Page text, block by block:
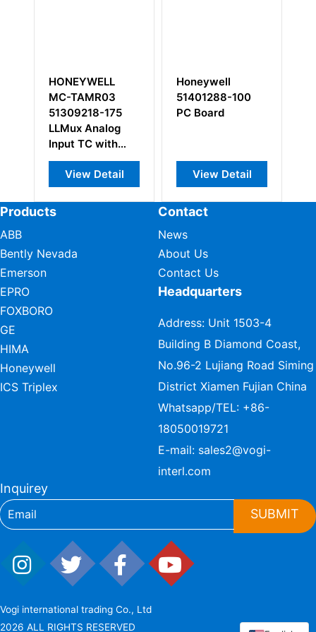
Honeywell
51401288-100
PC Board
View Detail
HONEYWELL
900G32-0001
HC900 Series
View Detail
Products
ABB
Bently Nevada
Emerson
EPRO
FOXBORO
GE
HIMA
Honeywell
ICS Triplex
Contact
News
About Us
Contact Us
Headquarters
Address: Unit 1503-4
Building B Diamond Coast,
No.96-2 Lujiang Road Siming
District Xiamen Fujian China
Whatsapp/TEL: +86-
18050019721
E-mail: sales2@vogi-
interl.com
Inquirey
SUBMIT
Vogi international trading Co., Ltd
2026 ALL RIGHTS RESERVED